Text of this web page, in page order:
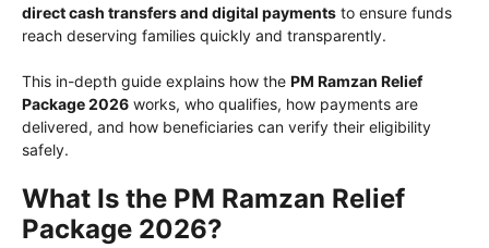
direct cash transfers and digital payments to ensure funds
reach deserving families quickly and transparently.
This in-depth guide explains how the PM Ramzan Relief
Package 2026 works, who qualifies, how payments are
delivered, and how beneficiaries can verify their eligibility
safely.
What Is the PM Ramzan Relief
Package 2026?